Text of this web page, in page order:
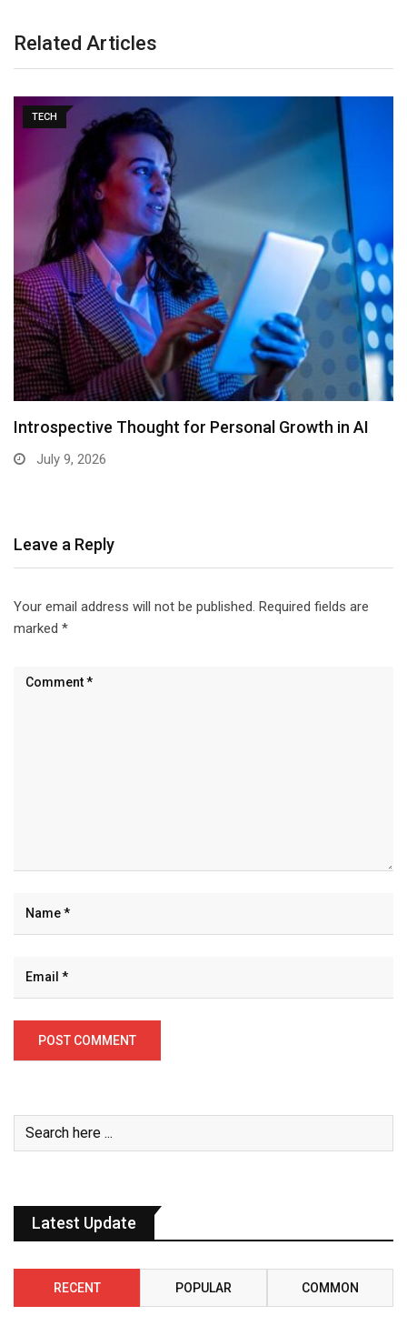
Related Articles
TECH
Introspective Thought for Personal Growth in AI
July 9, 2026
Leave a Reply
Your email address will not be published. Required fields are
marked *
Latest Update
RECENT POPULAR COMMON